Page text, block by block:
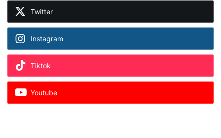
Twitter
Instagram
Tiktok
Youtube